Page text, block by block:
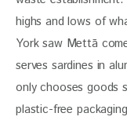
highs and lows of
York saw Mettā
serves sardines in
only chooses goods
plastic-free